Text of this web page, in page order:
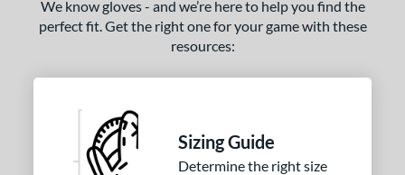
We know gloves - and we’re here to help you find the
perfect fit. Get the right one for your game with these
resources:
Sizing Guide
Determine the right size